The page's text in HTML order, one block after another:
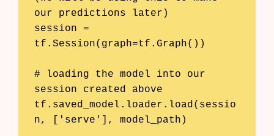
our predictions later)
session =
tf.Session(graph=tf.Graph())
# loading the model into our
session created above
tf.saved_model.loader.load(sessio
n, ['serve'], model_path)